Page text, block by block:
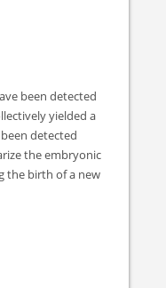
been detected
yielded a
detected
the embryonic
the birth of a new